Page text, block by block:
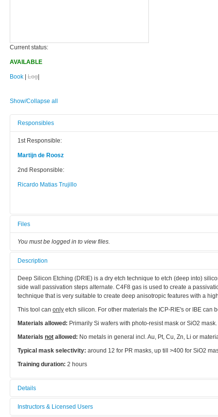
Current status:
AVAILABLE
Book Log
Show/Collapse all
Responsibles
1st Responsible:
Martijn de Roosz
2nd Responsible:
Ricardo Matias Trujillo
Files
You must be logged in to view files.
Description
Deep Silicon Etching (DRIE) is a dry etch technique to etch (deep into)
side wall passivation steps alternate. C4F8 gas is used to create a
technique that is very suitable to create deep anisotropic features with a
This tool can only etch silicon. For other materials the ICP-RIE's or IBE can
Materials allowed: Primarily Si wafers with photo-resist mask or SiO2 mask.
Materials not allowed: No metals in general incl. Au, Pt, Cu, Zn, Li or
Typical mask selectivity: around 12 for PR masks, up till >400 for SiO2
Training duration: 2 hours
Details
Tool name:
Instructors & Licensed Users